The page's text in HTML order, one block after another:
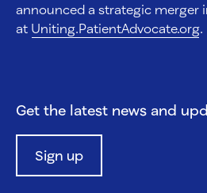
announced a strategic merger
at Uniting.PatientAdvocate.org.
Get the latest news and
Sign up